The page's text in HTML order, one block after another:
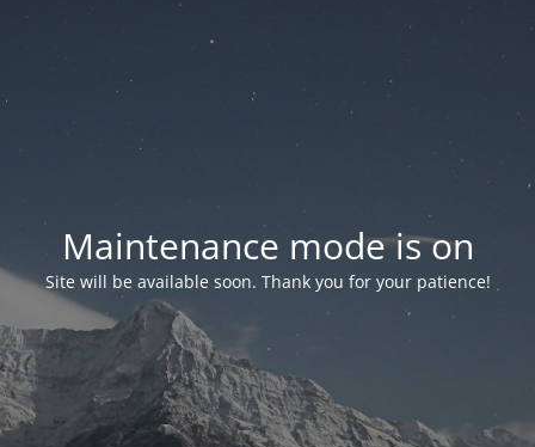
Maintenance mode is on
Site will be available soon. Thank you for your patience!